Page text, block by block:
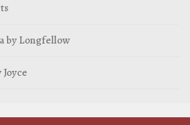
by Longfellow